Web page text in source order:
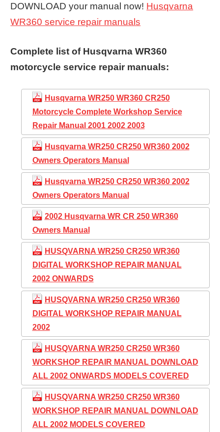
DOWNLOAD your manual now! Husqvarna
WR360 service repair manuals
Complete list of Husqvarna WR360
motorcycle service repair manuals:
Husqvarna WR250 WR360 CR250
Motorcycle Complete Workshop Service
Repair Manual 2001 2002 2003
Husqvarna WR250 CR250 WR360 2002
Owners Operators Manual
Husqvarna WR250 CR250 WR360 2002
Owners Operators Manual
2002 Husqvarna WR CR 250 WR360
Owners Manual
HUSQVARNA WR250 CR250 WR360
DIGITAL WORKSHOP REPAIR MANUAL
2002 ONWARDS
HUSQVARNA WR250 CR250 WR360
DIGITAL WORKSHOP REPAIR MANUAL
2002
HUSQVARNA WR250 CR250 WR360
WORKSHOP REPAIR MANUAL DOWNLOAD
ALL 2002 ONWARDS MODELS COVERED
HUSQVARNA WR250 CR250 WR360
WORKSHOP REPAIR MANUAL DOWNLOAD
ALL 2002 MODELS COVERED